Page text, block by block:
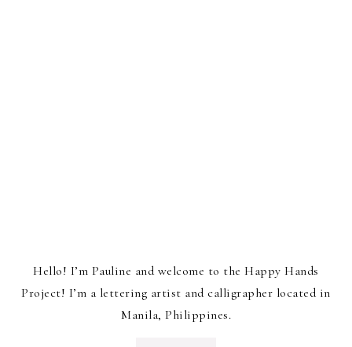
Hello! I’m Pauline and welcome to the Happy Hands
Project! I’m a lettering artist and calligrapher located in
Manila, Philippines.